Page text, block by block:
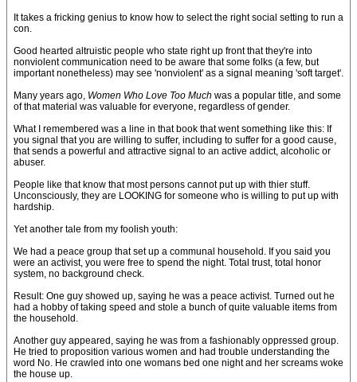
It takes a fricking genius to know how to select the right social setting to run a
con.
Good hearted altruistic people who state right up front that they're into
nonviolent communication need to be aware that some folks (a few, but
important nonetheless) may see 'nonviolent' as a signal meaning 'soft target'.
Many years ago, Women Who Love Too Much was a popular title, and some
of that material was valuable for everyone, regardless of gender.
What I remembered was a line in that book that went something like this: If
you signal that you are willing to suffer, including to suffer for a good cause,
that sends a powerful and attractive signal to an active addict, alcoholic or
abuser.
People like that know that most persons cannot put up with thier stuff.
Unconsciously, they are LOOKING for someone who is willing to put up with
hardship.
Yet another tale from my foolish youth:
We had a peace group that set up a communal household. If you said you
were an activist, you were free to spend the night. Total trust, total honor
system, no background check.
Result: One guy showed up, saying he was a peace activist. Turned out he
had a hobby of taking speed and stole a bunch of quite valuable items from
the household.
Another guy appeared, saying he was from a fashionably oppressed group.
He tried to proposition various women and had trouble understanding the
word No. He crawled into one womans bed one night and her screams woke
the house up.